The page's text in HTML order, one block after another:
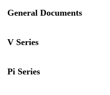
General Documents
V Series
Pi Series